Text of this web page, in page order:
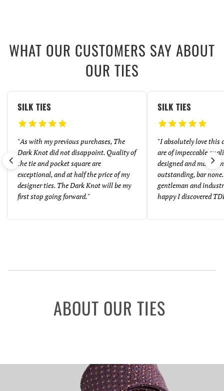
WHAT OUR CUSTOMERS SAY ABOUT
OUR TIES
SILK TIES
"As with my previous purchases, The
Dark Knot did not disappoint. Quality of
the tie and pocket square are
exceptional, and at half the price of my
designer ties. The Dark Knot will be my
first stop going forward."
SILK TIES
"I absolutely love this
are of impeccable
designed and made.
outstanding, bar
gentleman and
happy I discovered
ABOUT OUR TIES